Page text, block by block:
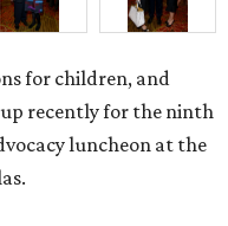
for children, and
recently for the ninth
luncheon at the